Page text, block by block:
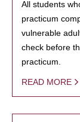
All students
practicum
vulnerable
check before
practicum.
READ MORE